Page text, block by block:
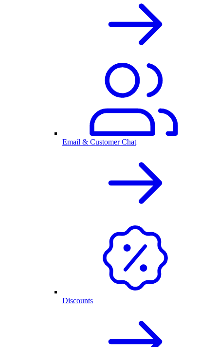
Email & Customer Chat
Discounts